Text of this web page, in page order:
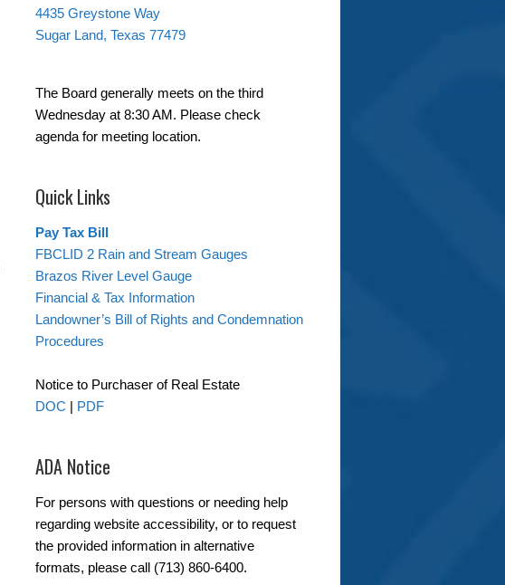
4435 Greystone Way
Sugar Land, Texas 77479
The Board generally meets on the third
Wednesday at 8:30 AM. Please check
agenda for meeting location.
Quick Links
Pay Tax Bill
FBCLID 2 Rain and Stream Gauges
Brazos River Level Gauge
Financial & Tax Information
Landowner’s Bill of Rights and Condemnation
Procedures
Notice to Purchaser of Real Estate
DOC | PDF
ADA Notice
For persons with questions or needing help
regarding website accessibility, or to request
the provided information in alternative
formats, please call (713) 860-6400.